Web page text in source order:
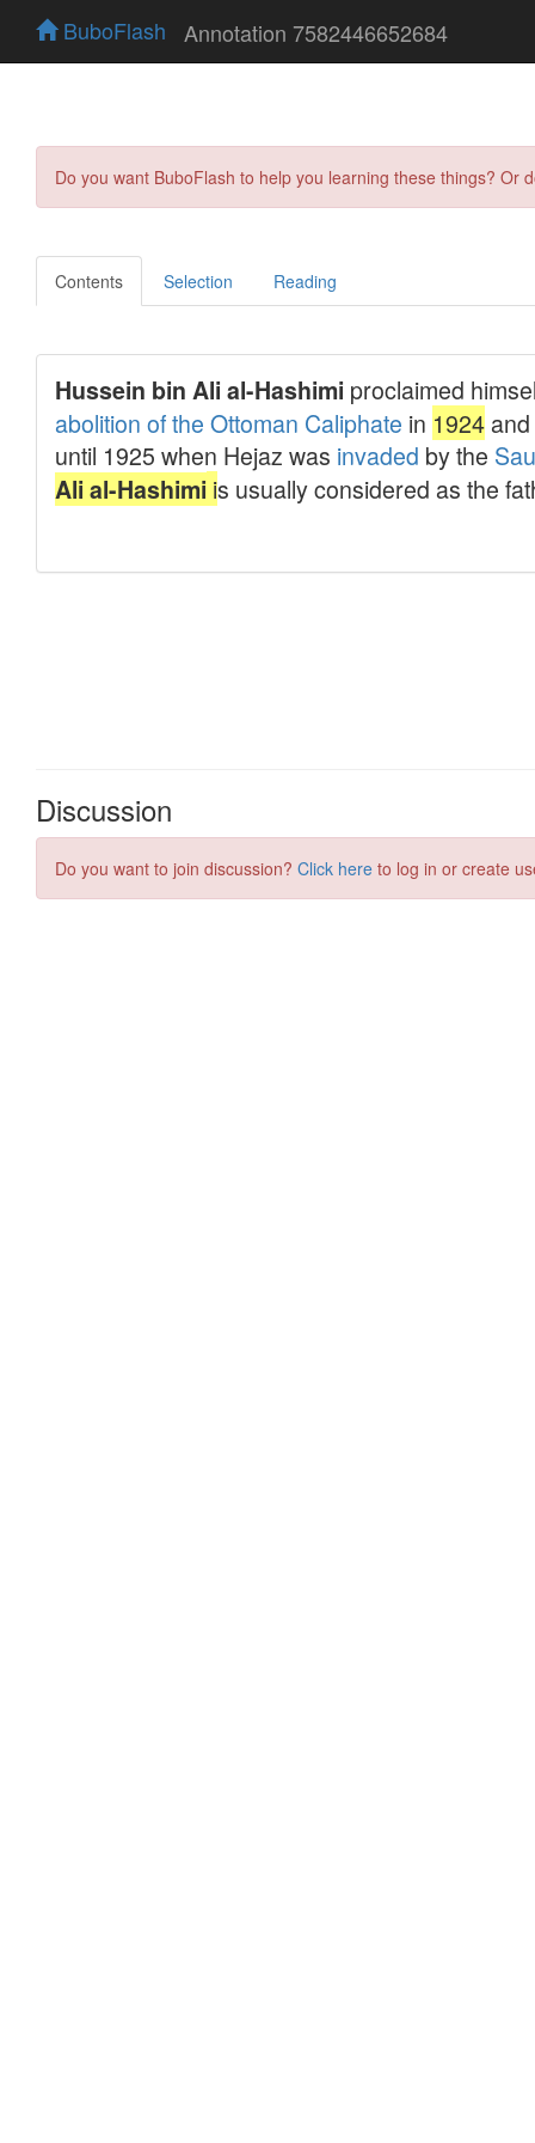
BuboFlash Annotation 7582446652684
Do you want BuboFlash to help you learning these things?
Contents Selection Reading
Discussion
Do you want to join discussion? Click here to log in or create